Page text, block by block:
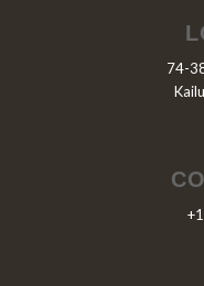
74-